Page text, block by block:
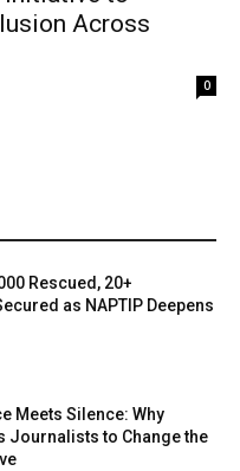
Across
0
Rescued, 20+
as NAPTIP Deepens
Meets Silence: Why
Journalists to Change the